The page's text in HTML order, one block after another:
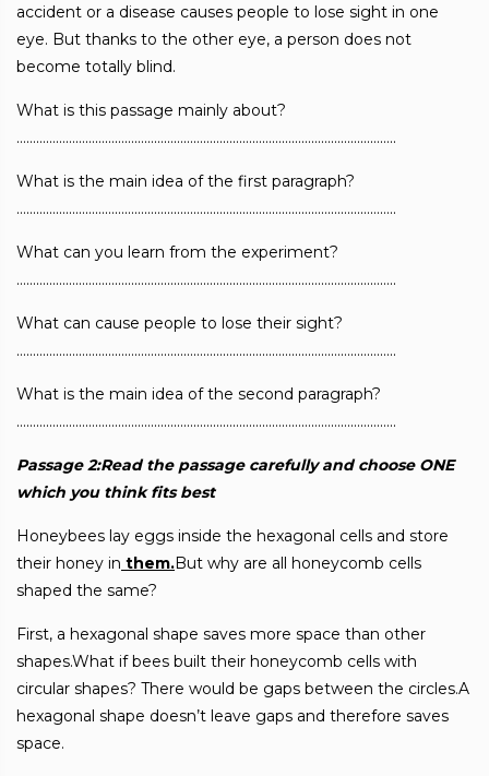
accident or a disease causes people to lose sight in one
eye. But thanks to the other eye, a person does not
become totally blind.
What is this passage mainly about?
……………………………………………………………………………………………………..
What is the main idea of the first paragraph?
……………………………………………………………………………………………………..
What can you learn from the experiment?
……………………………………………………………………………………………………..
What can cause people to lose their sight?
……………………………………………………………………………………………………..
What is the main idea of the second paragraph?
……………………………………………………………………………………………………..
Passage 2:Read the passage carefully and choose ONE
which you think fits best
Honeybees lay eggs inside the hexagonal cells and store
their honey in them.But why are all honeycomb cells
shaped the same?
First, a hexagonal shape saves more space than other
shapes.What if bees built their honeycomb cells with
circular shapes? There would be gaps between the circles.A
hexagonal shape doesn’t leave gaps and therefore saves
space.